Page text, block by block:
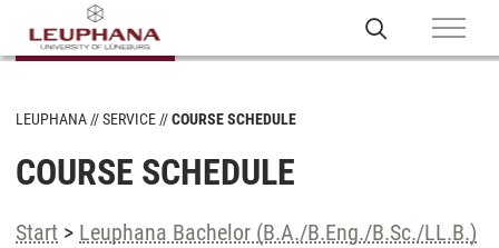
LEUPHANA SERVICE COURSE SCHEDULE
COURSE SCHEDULE
Start > Leuphana Bachelor (B.A./B.Eng./B.Sc./LL.B.)